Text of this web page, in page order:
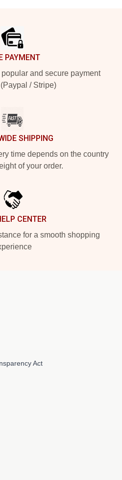
PAYMENT
and secure payment
/ Stripe)
SHIPPING
time depends on the country
of your order.
CENTER
for a smooth shopping
Act